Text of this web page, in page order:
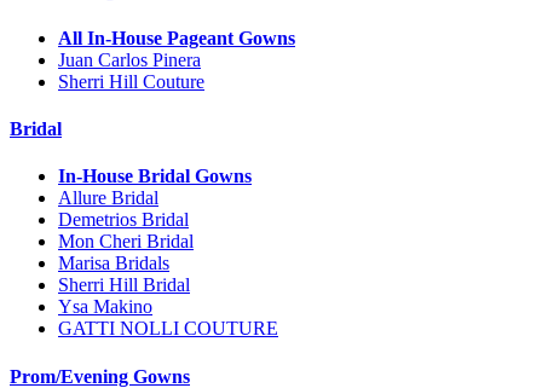
All In-House Pageant Gowns
Juan Carlos Pinera
Sherri Hill Couture
Bridal
In-House Bridal Gowns
Allure Bridal
Demetrios Bridal
Mon Cheri Bridal
Marisa Bridals
Sherri Hill Bridal
Ysa Makino
GATTI NOLLI COUTURE
Prom/Evening Gowns